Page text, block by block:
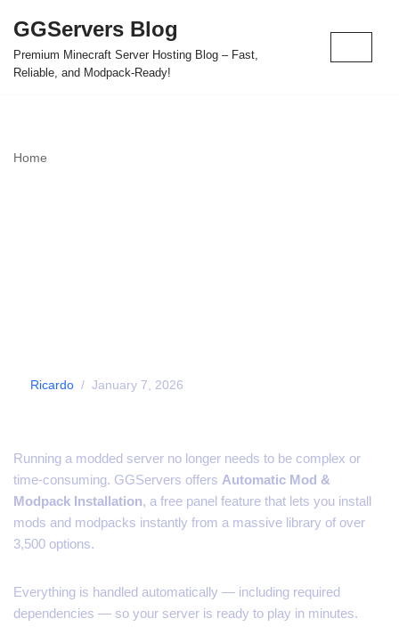
Skip
to
GGServers Blog
Premium Minecraft Server Hosting Blog – Fast,
Reliable, and Modpack-Ready!
Home
Ricardo January 7, 2026
Running a modded server no longer needs to be complex or
time-consuming. GGServers offers Automatic Mod &
Modpack Installation, a free panel feature that lets you install
mods and modpacks instantly from a massive library of over
3,500 options.
Everything is handled automatically — including required
dependencies — so your server is ready to play in minutes.